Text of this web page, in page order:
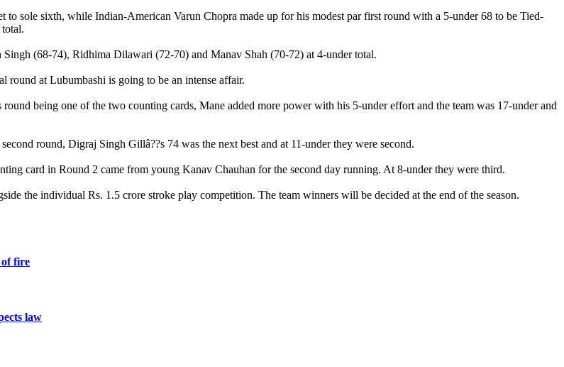
sole sixth, while Indian-American Varun Chopra made up for his modest par first round with a 5-under 68 to be Tied-
(68-74), Ridhima Dilawari (72-70) and Manav Shah (70-72) at 4-under total.
at Lubumbashi is going to be an intense affair.
being one of the two counting cards, Mane added more power with his 5-under effort and the team was 17-under and
round, Digraj Singh Gillâ??s 74 was the next best and at 11-under they were second.
card in Round 2 came from young Kanav Chauhan for the second day running. At 8-under they were third.
the individual Rs. 1.5 crore stroke play competition. The team winners will be decided at the end of the season.
of fire
law